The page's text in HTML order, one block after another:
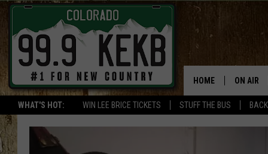
WHAT'S HOT: WIN LEE BRICE TICKETS STUFF THE BUS
HOME ON AIR
DJS